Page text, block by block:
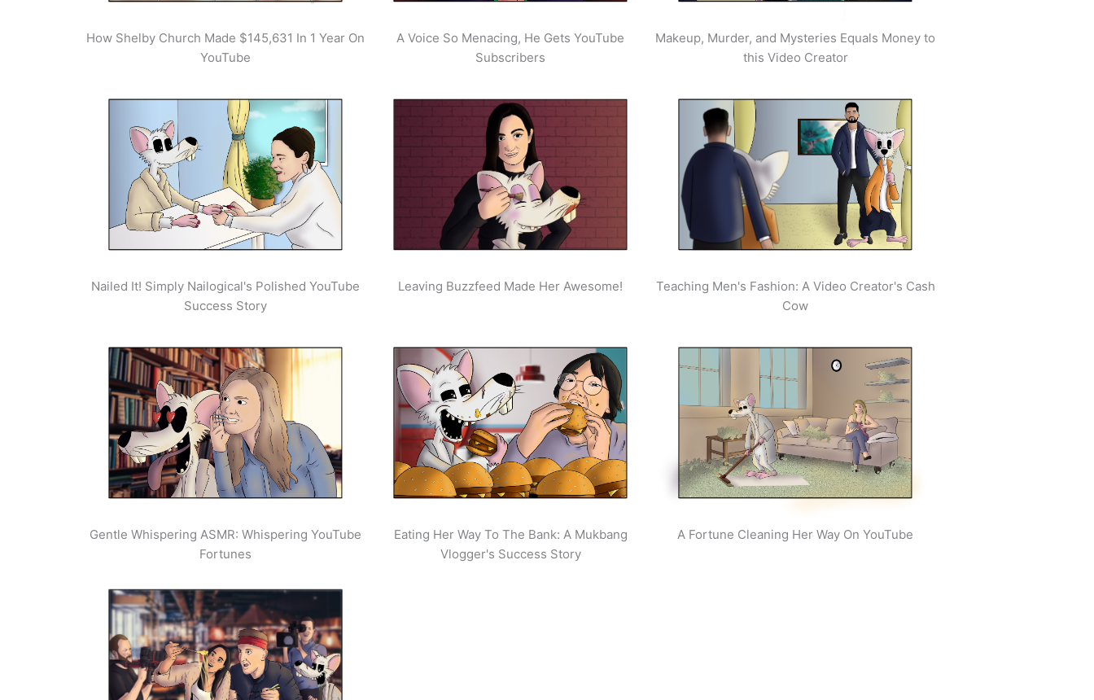
How Shelby Church Made $145,631 In 1 Year On
YouTube
A Voice So Menacing, He Gets YouTube
Subscribers
Makeup, Murder, and Mysteries Equals Money to
this Video Creator
Nailed It! Simply Nailogical's Polished YouTube
Success Story
Leaving Buzzfeed Made Her Awesome!
Teaching Men's Fashion: A Video Creator's Cash
Cow
Gentle Whispering ASMR: Whispering YouTube
Fortunes
Eating Her Way To The Bank: A Mukbang
Vlogger's Success Story
A Fortune Cleaning Her Way On YouTube